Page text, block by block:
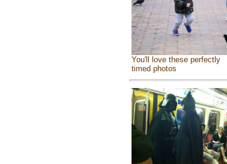
You'll love these perfectly
timed photos